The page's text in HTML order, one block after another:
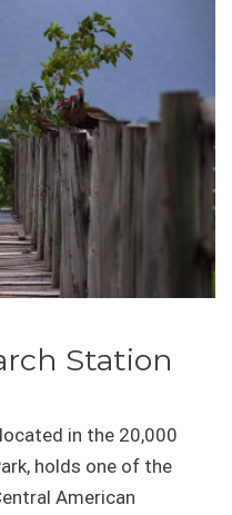
Station
in the 20,000
holds one of the
American